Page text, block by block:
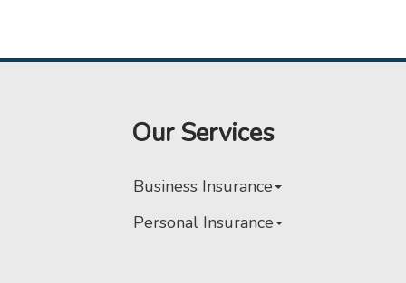
Our Services
Business Insurance
Personal Insurance